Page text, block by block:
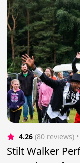
4.26 (80 reviews)
Stilt Walker